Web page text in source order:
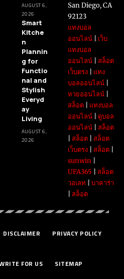
AUGUST 6,
2026
Smart
Kitche
n
Plannin
g for
Functio
nal and
Stylish
Everyd
ay
Living
AUGUST 6,
2026
San Diego, CA
92123
แทงบอล
ออนไลน์| เว็บ
แทงบอล
ออนไลน์| สล็อต
เว็บตรง| แทง
บอลออนไลน์|
หวยออนไลน์|
สล็อต| แทงบอล
ออนไลน์| ดูบอล
ออนไลน์| สล็อต
สล็อต| สล็อต
เว็บตรง| สล็อต|
sunwin|
UFA365
สล็อต
วอเลท
บาคาร่า
สล็อต
DISCLAIMER PRIVACY POLICY
FOR US SITEMAP